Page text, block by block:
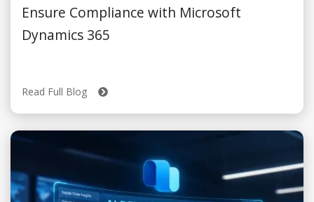
Ensure Compliance with Microsoft
Dynamics 365
Read Full Blog